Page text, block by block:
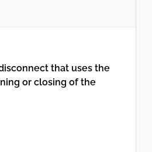
that uses the
or closing of the